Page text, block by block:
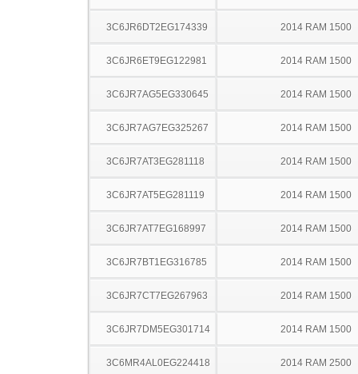
3C6JR6DT2EG174339 2014 RAM 1500
3C6JR6ET9EG122981 2014 RAM 1500
3C6JR7AG5EG330645 2014 RAM 1500
3C6JR7AG7EG325267 2014 RAM 1500
3C6JR7AT3EG281118 2014 RAM 1500
3C6JR7AT5EG281119 2014 RAM 1500
3C6JR7AT7EG168997 2014 RAM 1500
3C6JR7BT1EG316785 2014 RAM 1500
3C6JR7CT7EG267963 2014 RAM 1500
3C6JR7DM5EG301714 2014 RAM 1500
3C6MR4AL0EG224418 2014 RAM 2500